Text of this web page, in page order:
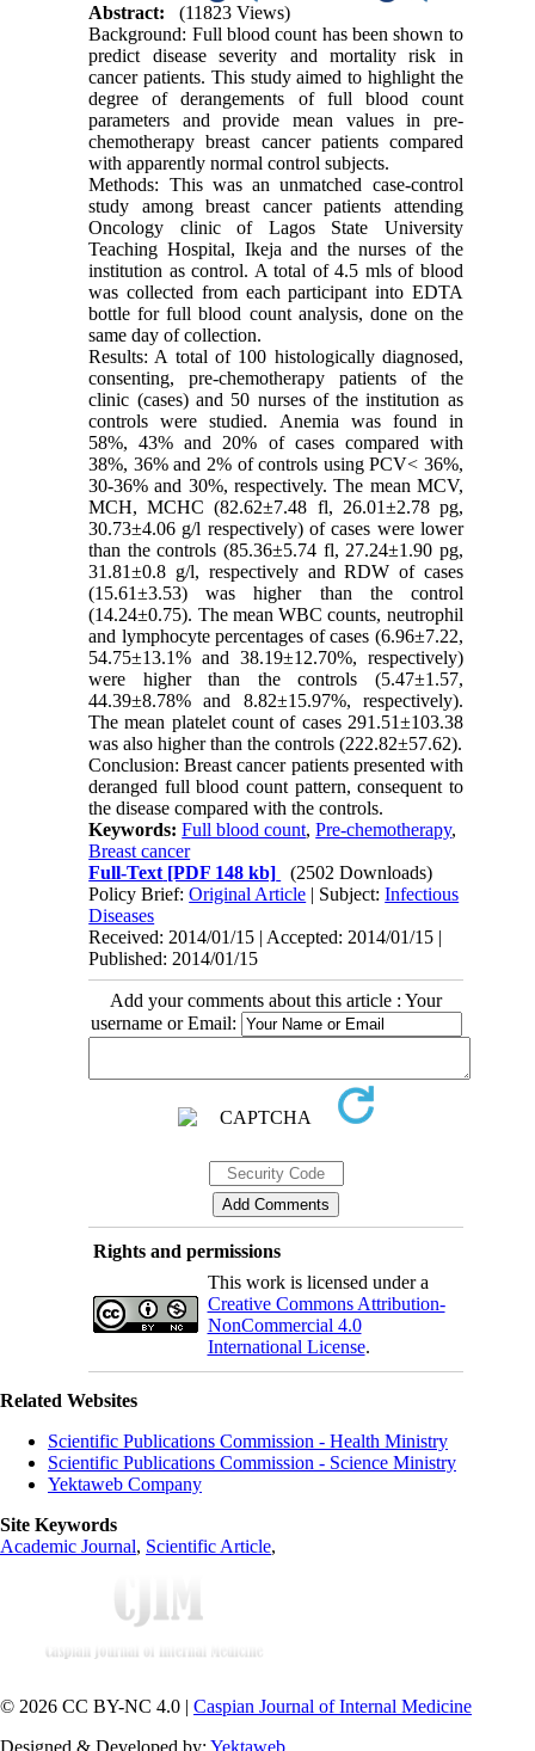
Abstract:
(11823 Views)
Background: Full blood count has been shown to
predict disease severity and mortality risk in
cancer patients. This study aimed to highlight the
degree of derangements of full blood count
parameters and provide mean values in pre-
chemotherapy breast cancer patients compared
with apparently normal control subjects.
Methods: This was an unmatched case-control
study among breast cancer patients attending
Oncology clinic of Lagos State University
Teaching Hospital, Ikeja and the nurses of the
institution as control. A total of 4.5 mls of blood
was collected from each participant into EDTA
bottle for full blood count analysis, done on the
same day of collection.
Results: A total of 100 histologically diagnosed,
consenting, pre-chemotherapy patients of the
clinic (cases) and 50 nurses of the institution as
controls were studied. Anemia was found in
58%, 43% and 20% of cases compared with
38%, 36% and 2% of controls using PCV< 36%,
30-36% and 30%, respectively. The mean MCV,
MCH, MCHC (82.62±7.48 fl, 26.01±2.78 pg,
30.73±4.06 g/l respectively) of cases were lower
than the controls (85.36±5.74 fl, 27.24±1.90 pg,
31.81±0.8 g/l, respectively and RDW of cases
(15.61±3.53) was higher than the control
(14.24±0.75). The mean WBC counts, neutrophil
and lymphocyte percentages of cases (6.96±7.22,
54.75±13.1% and 38.19±12.70%, respectively)
were higher than the controls (5.47±1.57,
44.39±8.78% and 8.82±15.97%, respectively).
The mean platelet count of cases 291.51±103.38
was also higher than the controls (222.82±57.62).
Conclusion: Breast cancer patients presented with
deranged full blood count pattern, consequent to
the disease compared with the controls.
Keywords:Full blood count,Pre-chemotherapy,
Breast cancer
Full-Text [PDF 148 kb]
(2502 Downloads)
Policy Brief:Original Article | Subject:Infectious
Diseases
Received: 2014/01/15 | Accepted: 2014/01/15 |
Published: 2014/01/15
Add your comments about this article : Your
username or Email:
Rights and permissions
This work is licensed under a
Creative Commons Attribution-
NonCommercial 4.0
International License.
Related Websites
Scientific Publications Commission - Health Ministry
Scientific Publications Commission - Science Ministry
Yektaweb Company
Site Keywords
Academic Journal, Scientific Article,
© 2026 CC BY-NC 4.0 | Caspian Journal of Internal Medicine
Designed & Developed by: Yektaweb